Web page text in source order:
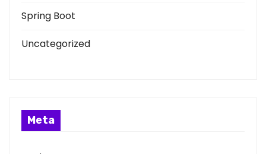
Spring Boot
Uncategorized
Meta